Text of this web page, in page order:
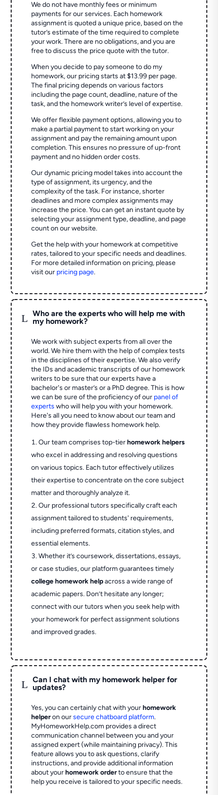
We do not have monthly fees or minimum
payments for our services. Each homework
assignment is quoted a unique price, based on the
tutor’s estimate of the time required to complete
your work. There are no obligations, and you are
free to discuss the price quote with the tutor.
When you decide to pay someone to do my
homework, our pricing starts at $13.99 per page.
The final pricing depends on various factors
including the page count, deadline, nature of the
task, and the homework writer’s level of expertise.
We offer flexible payment options, allowing you to
make a partial payment to start working on your
assignment and pay the remaining amount upon
completion. This ensures no pressure of up-front
payment and no hidden order costs.
Our dynamic pricing model takes into account the
type of assignment, its urgency, and the
complexity of the task. For instance, shorter
deadlines and more complex assignments may
increase the price. You can get an instant quote by
selecting your assignment type, deadline, and page
count on our website.
Get the help with your homework at competitive
rates, tailored to your specific needs and deadlines.
For more detailed information on pricing, please
visit our pricing page.
L
Who are the experts who will help me with
my homework?
We work with subject experts from all over the
world. We hire them with the help of complex tests
in the disciplines of their expertise. We also verify
the IDs and academic transcripts of our homework
writers to be sure that our experts have a
bachelor's or master’s or a PhD degree. This is how
we can be sure of the proficiency of our panel of
experts who will help you with your homework.
Here's all you need to know about our team and
how they provide flawless homework help.
Our team comprises top-tierhomework helpers
who excel in addressing and resolving questions
on various topics. Each tutor effectively utilizes
their expertise to concentrate on the core subject
matter and thoroughly analyze it.
Our professional tutors specifically craft each
assignment tailored to students' requirements,
including preferred formats, citation styles, and
essential elements.
Whether it’s coursework, dissertations, essays,
or case studies, our platform guarantees timely
college homework helpacross a wide range of
academic papers. Don’t hesitate any longer;
connect with our tutors when you seek help with
your homework for perfect assignment solutions
and improved grades.
L
Can I chat with my homework helper for
updates?
Yes, you can certainly chat with yourhomework
helperon oursecure chatboard platform.
MyHomeworkHelp.com provides a direct
communication channel between you and your
assigned expert (while maintaining privacy). This
feature allows you to ask questions, clarify
instructions, and provide additional information
about yourhomework orderto ensure that the
help you receive is tailored to your specific needs.